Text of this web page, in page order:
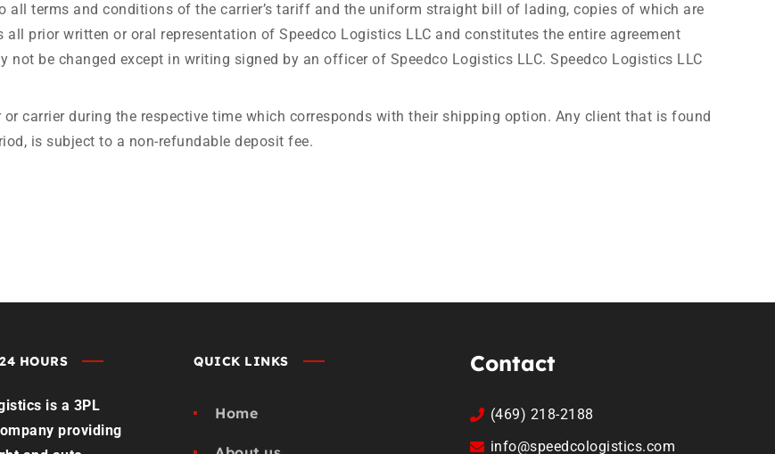
all terms and conditions of the carrier’s tariff and the uniform straight bill of lading, copies of which are
prior written or oral representation of Speedco Logistics LLC and constitutes the entire agreement
not be changed except in writing signed by an officer of Speedco Logistics LLC. Speedco Logistics LLC
carrier during the respective time which corresponds with their shipping option. Any client that is found
is subject to a non-refundable deposit fee.
HOURS
is a 3PL
providing
QUICK LINKS
Home
Contact
(469) 218-2188
info@speedcologistics.com